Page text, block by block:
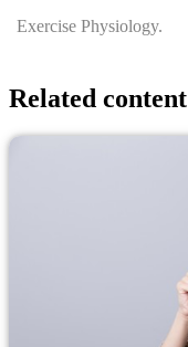
Exercise Physiology.
Related content